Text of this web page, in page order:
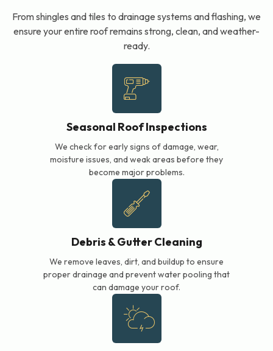
From shingles and tiles to drainage systems and flashing, we
ensure your entire roof remains strong, clean, and weather-
ready.
Seasonal Roof Inspections
We check for early signs of damage, wear,
moisture issues, and weak areas before they
become major problems.
Debris & Gutter Cleaning
We remove leaves, dirt, and buildup to ensure
proper drainage and prevent water pooling that
can damage your roof.